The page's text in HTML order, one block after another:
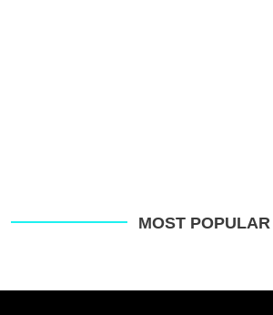
MOST POPULAR